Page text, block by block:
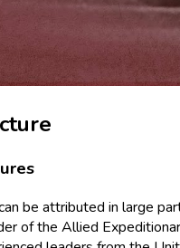
be attributed in large
of the Allied